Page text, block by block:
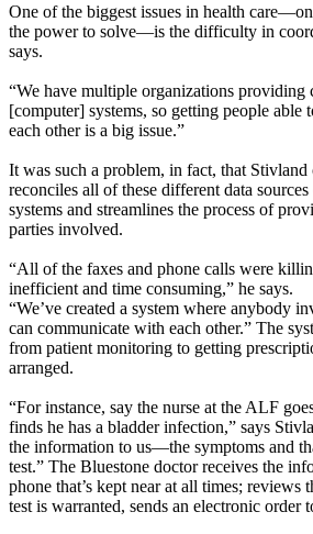
One of the biggest issues in health
the power to solve—is the difficulty in
says.
“We have multiple organizations providing
[computer] systems, so getting people able
each other is a big issue.”
It was such a problem, in fact, that Stivland
reconciles all of these different data
systems and streamlines the process of
parties involved.
“All of the faxes and phone calls were
inefficient and time consuming,” he says.
“We’ve created a system where anybody
can communicate with each other.” The
from patient monitoring to getting
arranged.
“For instance, say the nurse at the ALF
finds he has a bladder infection,” says
the information to us—the symptoms and
test.” The Bluestone doctor receives the
phone that’s kept near at all times; reviews
test is warranted, sends an electronic order